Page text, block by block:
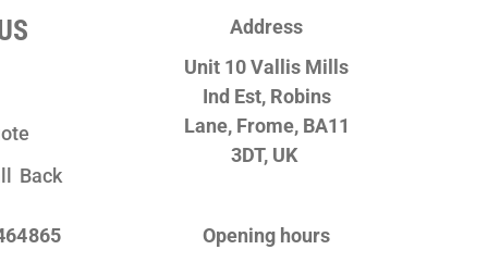
Back
Address
Unit 10 Vallis Mills
Ind Est, Robins
Lane, Frome, BA11
3DT, UK
Opening hours